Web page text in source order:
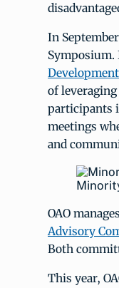
In
Development
of
participants
meetings
and
OAO
Advisory
Both
This year,